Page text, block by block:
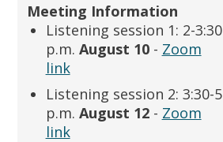
Meeting Information
Listening session 1: 2-3:30
p.m. August 10- Zoom
link
Listening session 2: 3:30-5
p.m. August 12- Zoom
link